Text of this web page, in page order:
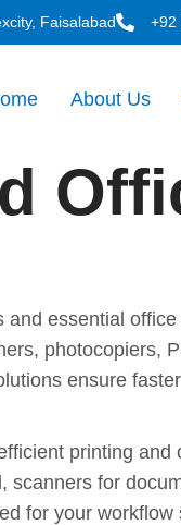
Faisalabad +92
About Us
essential
photocopiers,
ensure
printing
scanners for
for your